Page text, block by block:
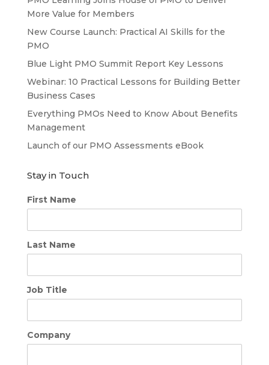
More Value for Members
New Course Launch: Practical AI Skills for the
PMO
Blue Light PMO Summit Report Key Lessons
Webinar: 10 Practical Lessons for Building Better
Business Cases
Everything PMOs Need to Know About Benefits
Management
Launch of our PMO Assessments eBook
Stay in Touch
First Name
Last Name
Job Title
Company